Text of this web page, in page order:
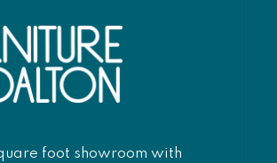
foot showroom with